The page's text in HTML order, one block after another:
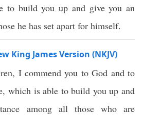
to build you up and give you an
he has set apart for himself.
King James Version (NKJV)
I commend you to God and to
which is able to build you up and
among all those who are